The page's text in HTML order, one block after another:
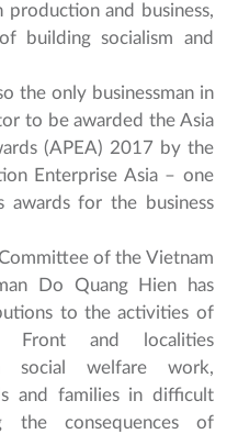
production and business,
building socialism and
the only businessman in
to be awarded the Asia
(APEA) 2017 by the
Enterprise Asia – one
awards for the business
of the Vietnam
Do Quang Hien has
to the activities of
Front and localities
social welfare work,
and families in difficult
the consequences of